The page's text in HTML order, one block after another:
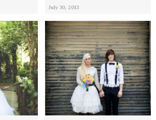
July 30, 2013